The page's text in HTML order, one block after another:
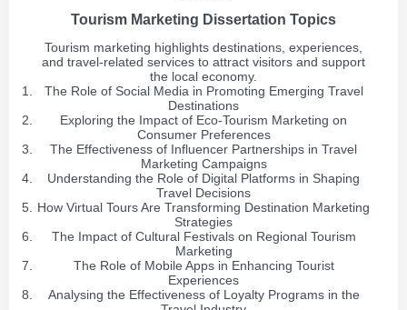
Tourism Marketing Dissertation Topics
Tourism marketing highlights destinations, experiences,
and travel-related services to attract visitors and support
the local economy.
The Role of Social Media in Promoting Emerging Travel
Destinations
Exploring the Impact of Eco-Tourism Marketing on
Consumer Preferences
The Effectiveness of Influencer Partnerships in Travel
Marketing Campaigns
Understanding the Role of Digital Platforms in Shaping
Travel Decisions
How Virtual Tours Are Transforming Destination Marketing
Strategies
The Impact of Cultural Festivals on Regional Tourism
Marketing
The Role of Mobile Apps in Enhancing Tourist
Experiences
Analysing the Effectiveness of Loyalty Programs in the